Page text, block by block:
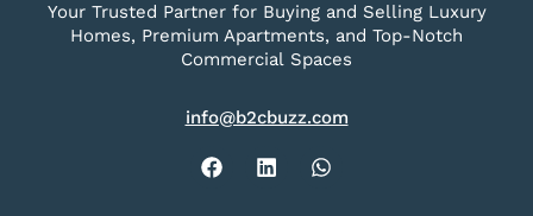
Your Trusted Partner for Buying and Selling Luxury
Homes, Premium Apartments, and Top-Notch
Commercial Spaces
info@b2cbuzz.com